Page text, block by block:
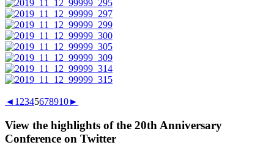
◄ 1 2345678910►
View the highlights of the 20th Anniversary
Conference on Twitter